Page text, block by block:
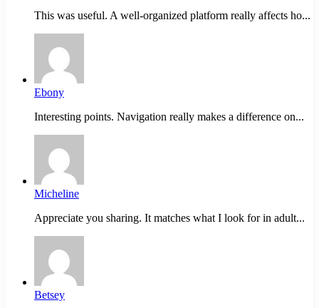
This was useful. A well-organized platform really affects ho...
Ebony
Interesting points. Navigation really makes a difference on...
Micheline
Appreciate you sharing. It matches what I look for in adult...
Betsey